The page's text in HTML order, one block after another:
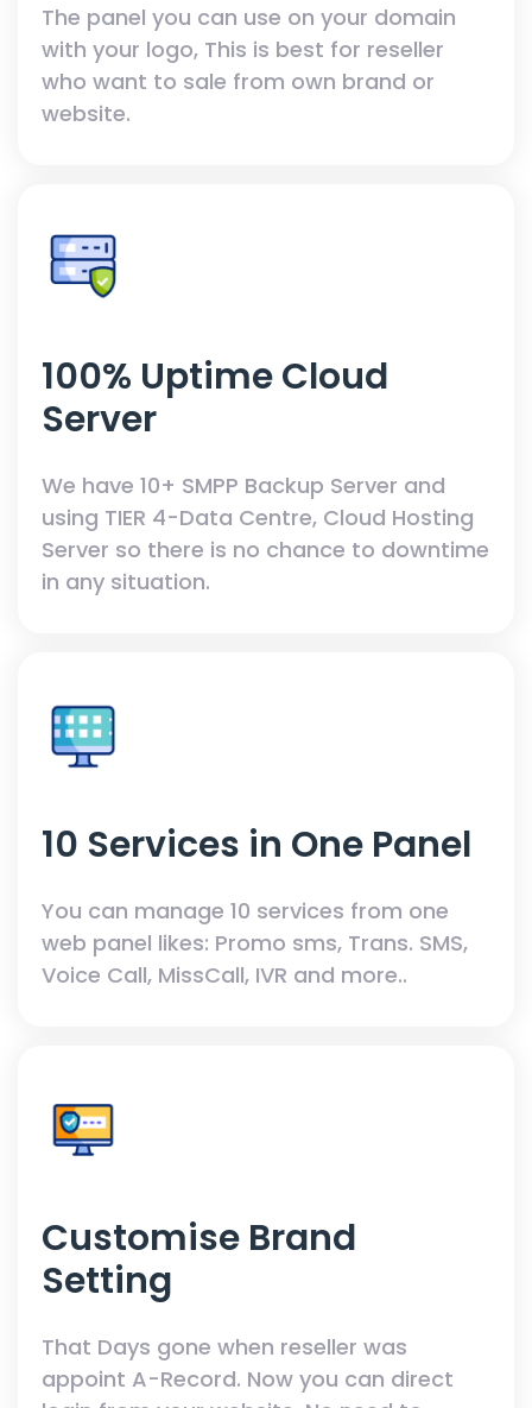
The panel you can use on your domain
with your logo, This is best for reseller
who want to sale from own brand or
website.
100% Uptime Cloud
Server
We have 10+ SMPP Backup Server and
using TIER 4-Data Centre, Cloud Hosting
Server so there is no chance to downtime
in any situation.
10 Services in One Panel
You can manage 10 services from one
web panel likes: Promo sms, Trans. SMS,
Voice Call, MissCall, IVR and more..
Customise Brand
Setting
That Days gone when reseller was
appoint A-Record. Now you can direct